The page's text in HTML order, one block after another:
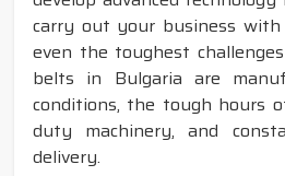
carry out your business with
even the toughest
belts in Bulgaria are
conditions, the tough hours
duty machinery, and
delivery.